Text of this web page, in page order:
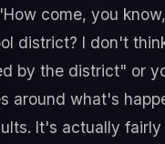
come, you
district? I don't
by the district" or
around what's
It's actually